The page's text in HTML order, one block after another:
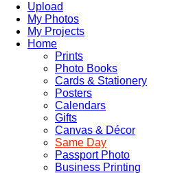
Upload
My Photos
My Projects
Home
Prints
Photo Books
Cards & Stationery
Posters
Calendars
Gifts
Canvas & Décor
Same Day
Passport Photo
Business Printing